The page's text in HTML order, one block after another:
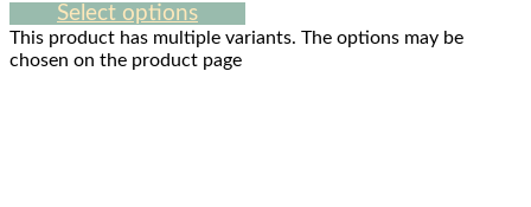
Select options
This product has multiple variants. The options may be
chosen on the product page